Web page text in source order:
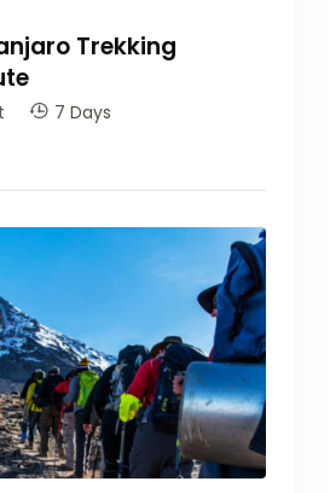
Trekking
7 Days